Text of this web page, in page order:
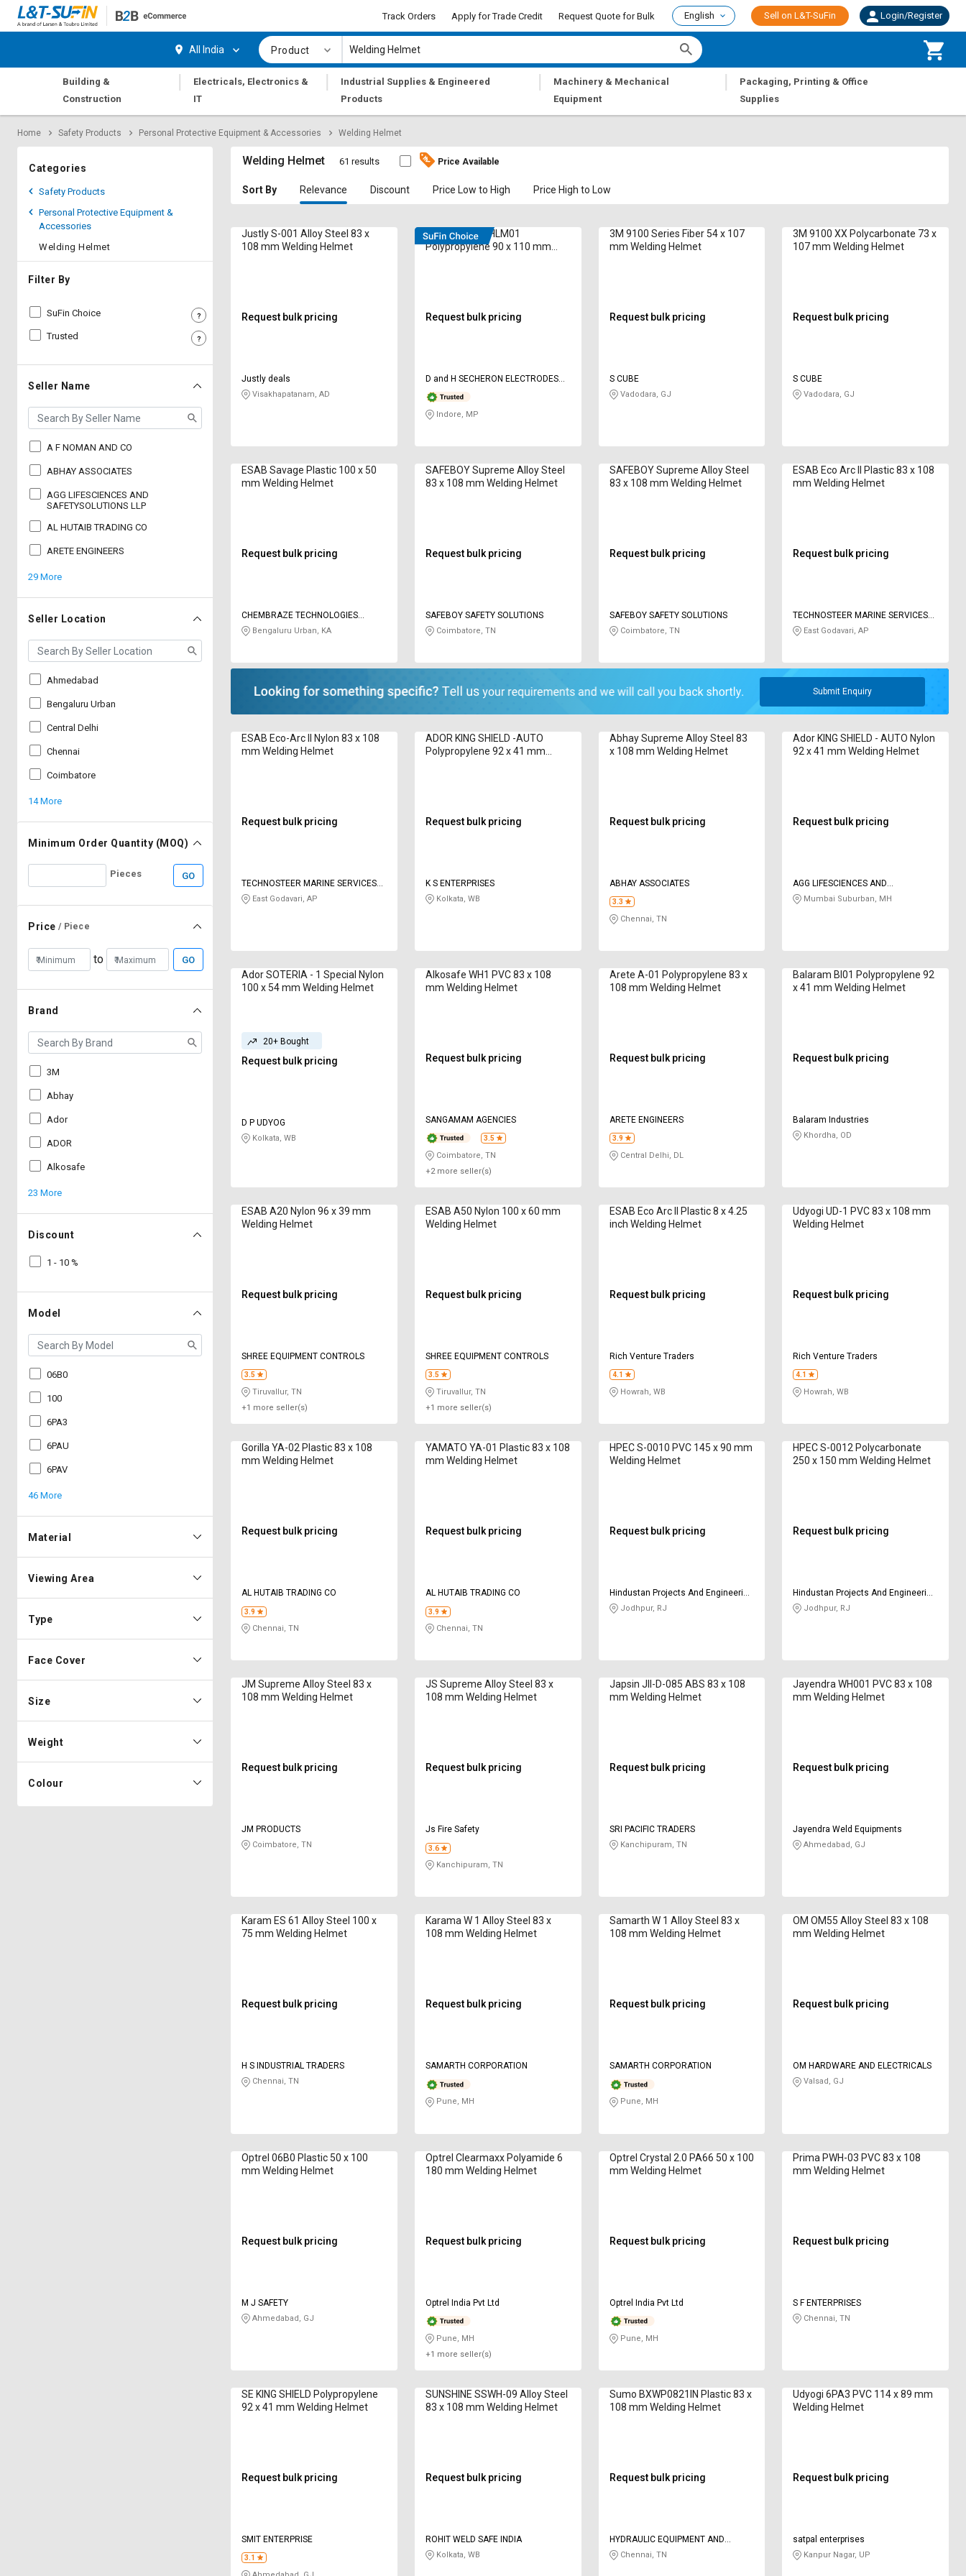
Request
Apply
Credit
L&T-
SuFin
Language
हिन्दी
தமிழ்
Request
Apply
Credit
L&T-
SuFin
Language
हिन्दी
தமிழ்
Track Orders Apply for Trade Credit Request Quote for Bulk English Sell on L&T-SuFin Login/Register
All India Product
Building &
Construction
|
Electricals, Electronics &
IT
|
Industrial Supplies & Engineered
Products
|
Machinery & Mechanical
Equipment
|
Packaging, Printing & Office
Supplies
Home Safety Products Personal Protective Equipment & Accessories Welding Helmet
Categories
Safety Products
Personal Protective Equipment &
Accessories
Welding Helmet
Filter By
SuFin Choice
Trusted
Seller Name
A F NOMAN AND CO
ABHAY ASSOCIATES
AGG LIFESCIENCES AND
SAFETYSOLUTIONS LLP
AL HUTAIB TRADING CO
ARETE ENGINEERS
29 More
Seller Location
Ahmedabad
Bengaluru Urban
Central Delhi
Chennai
Coimbatore
14 More
Minimum Order Quantity (MOQ)
Pieces GO
Price / Piece
to GO
Brand
3M
Abhay
Ador
ADOR
Alkosafe
23 More
Discount
1 - 10 %
Model
06B0
100
6PA3
6PAU
6PAV
46 More
Material
Viewing Area
Type
Face Cover
Size
Weight
Colour
Welding Helmet 61 results Price Available
Sort By Relevance Discount Price Low to High Price High to Low
Justly S-001 Alloy Steel 83 x
108 mm Welding Helmet
Request bulk pricing
Justly deals
Visakhapatanam, AD
SUPRA DHSWHLM01
Polypropylene 90 x 110 mm
Request bulk pricing
D and H SECHERON ELECTRODES
Pvt ltd
Indore, MP
3M 9100 Series Fiber 54 x 107
mm Welding Helmet
Request bulk pricing
S CUBE
Vadodara, GJ
3M 9100 XX Polycarbonate 73 x
107 mm Welding Helmet
Request bulk pricing
S CUBE
Vadodara, GJ
ESAB Savage Plastic 100 x 50
mm Welding Helmet
Request bulk pricing
CHEMBRAZE TECHNOLOGIES
PRIVATE LIMITED
Bengaluru Urban, KA
SAFEBOY Supreme Alloy Steel
83 x 108 mm Welding Helmet
Request bulk pricing
SAFEBOY SAFETY SOLUTIONS
Coimbatore, TN
SAFEBOY Supreme Alloy Steel
83 x 108 mm Welding Helmet
Request bulk pricing
SAFEBOY SAFETY SOLUTIONS
Coimbatore, TN
ESAB Eco Arc II Plastic 83 x 108
mm Welding Helmet
Request bulk pricing
TECHNOSTEER MARINE SERVICES
PRIVATE LIMITED
East Godavari, AP
Submit Enquiry
ESAB Eco-Arc II Nylon 83 x 108
mm Welding Helmet
Request bulk pricing
TECHNOSTEER MARINE SERVICES
PRIVATE LIMITED
East Godavari, AP
ADOR KING SHIELD -AUTO
Polypropylene 92 x 41 mm
Request bulk pricing
K S ENTERPRISES
Kolkata, WB
Abhay Supreme Alloy Steel 83
x 108 mm Welding Helmet
Request bulk pricing
ABHAY ASSOCIATES
3.3
Chennai, TN
Ador KING SHIELD - AUTO Nylon
92 x 41 mm Welding Helmet
Request bulk pricing
AGG LIFESCIENCES AND
SAFETYSOLUTIONS LLP
Mumbai Suburban, MH
Ador SOTERIA - 1 Special Nylon
100 x 54 mm Welding Helmet
20+ Bought
Request bulk pricing
D P UDYOG
Kolkata, WB
Alkosafe WH1 PVC 83 x 108
mm Welding Helmet
Request bulk pricing
SANGAMAM AGENCIES
3.5
Coimbatore, TN
+2 more seller(s)
Arete A-01 Polypropylene 83 x
108 mm Welding Helmet
Request bulk pricing
ARETE ENGINEERS
3.9
Central Delhi, DL
Balaram BI01 Polypropylene 92
x 41 mm Welding Helmet
Request bulk pricing
Balaram Industries
Khordha, OD
ESAB A20 Nylon 96 x 39 mm
Welding Helmet
Request bulk pricing
SHREE EQUIPMENT CONTROLS
3.5
Tiruvallur, TN
+1 more seller(s)
ESAB A50 Nylon 100 x 60 mm
Welding Helmet
Request bulk pricing
SHREE EQUIPMENT CONTROLS
3.5
Tiruvallur, TN
+1 more seller(s)
ESAB Eco Arc II Plastic 8 x 4.25
inch Welding Helmet
Request bulk pricing
Rich Venture Traders
4.1
Howrah, WB
Udyogi UD-1 PVC 83 x 108 mm
Welding Helmet
Request bulk pricing
Rich Venture Traders
4.1
Howrah, WB
Gorilla YA-02 Plastic 83 x 108
mm Welding Helmet
Request bulk pricing
AL HUTAIB TRADING CO
3.9
Chennai, TN
YAMATO YA-01 Plastic 83 x 108
mm Welding Helmet
Request bulk pricing
AL HUTAIB TRADING CO
3.9
Chennai, TN
HPEC S-0010 PVC 145 x 90 mm
Welding Helmet
Request bulk pricing
Hindustan Projects And Engineering
Company
Jodhpur, RJ
HPEC S-0012 Polycarbonate
250 x 150 mm Welding Helmet
Request bulk pricing
Hindustan Projects And Engineering
Company
Jodhpur, RJ
JM Supreme Alloy Steel 83 x
108 mm Welding Helmet
Request bulk pricing
JM PRODUCTS
Coimbatore, TN
JS Supreme Alloy Steel 83 x
108 mm Welding Helmet
Request bulk pricing
Js Fire Safety
3.6
Kanchipuram, TN
Japsin JII-D-085 ABS 83 x 108
mm Welding Helmet
Request bulk pricing
SRI PACIFIC TRADERS
Kanchipuram, TN
Jayendra WH001 PVC 83 x 108
mm Welding Helmet
Request bulk pricing
Jayendra Weld Equipments
Ahmedabad, GJ
Karam ES 61 Alloy Steel 100 x
75 mm Welding Helmet
Request bulk pricing
H S INDUSTRIAL TRADERS
Chennai, TN
Karama W 1 Alloy Steel 83 x
108 mm Welding Helmet
Request bulk pricing
SAMARTH CORPORATION
Pune, MH
Samarth W 1 Alloy Steel 83 x
108 mm Welding Helmet
Request bulk pricing
SAMARTH CORPORATION
Pune, MH
OM OM55 Alloy Steel 83 x 108
mm Welding Helmet
Request bulk pricing
OM HARDWARE AND ELECTRICALS
Valsad, GJ
Optrel 06B0 Plastic 50 x 100
mm Welding Helmet
Request bulk pricing
M J SAFETY
Ahmedabad, GJ
Optrel Clearmaxx Polyamide 6
180 mm Welding Helmet
Request bulk pricing
Optrel India Pvt Ltd
Pune, MH
+1 more seller(s)
Optrel Crystal 2.0 PA66 50 x 100
mm Welding Helmet
Request bulk pricing
Optrel India Pvt Ltd
Pune, MH
Prima PWH-03 PVC 83 x 108
mm Welding Helmet
Request bulk pricing
S F ENTERPRISES
Chennai, TN
SE KING SHIELD Polypropylene
92 x 41 mm Welding Helmet
Request bulk pricing
SMIT ENTERPRISE
3.1
SUNSHINE SSWH-09 Alloy Steel
83 x 108 mm Welding Helmet
Request bulk pricing
ROHIT WELD SAFE INDIA
Kolkata, WB
Sumo BXWP0821IN Plastic 83 x
108 mm Welding Helmet
Request bulk pricing
HYDRAULIC EQUIPMENT AND
CONSTRUCTIONS
Chennai, TN
Udyogi 6PA3 PVC 114 x 89 mm
Welding Helmet
Request bulk pricing
satpal enterprises
Kanpur Nagar, UP